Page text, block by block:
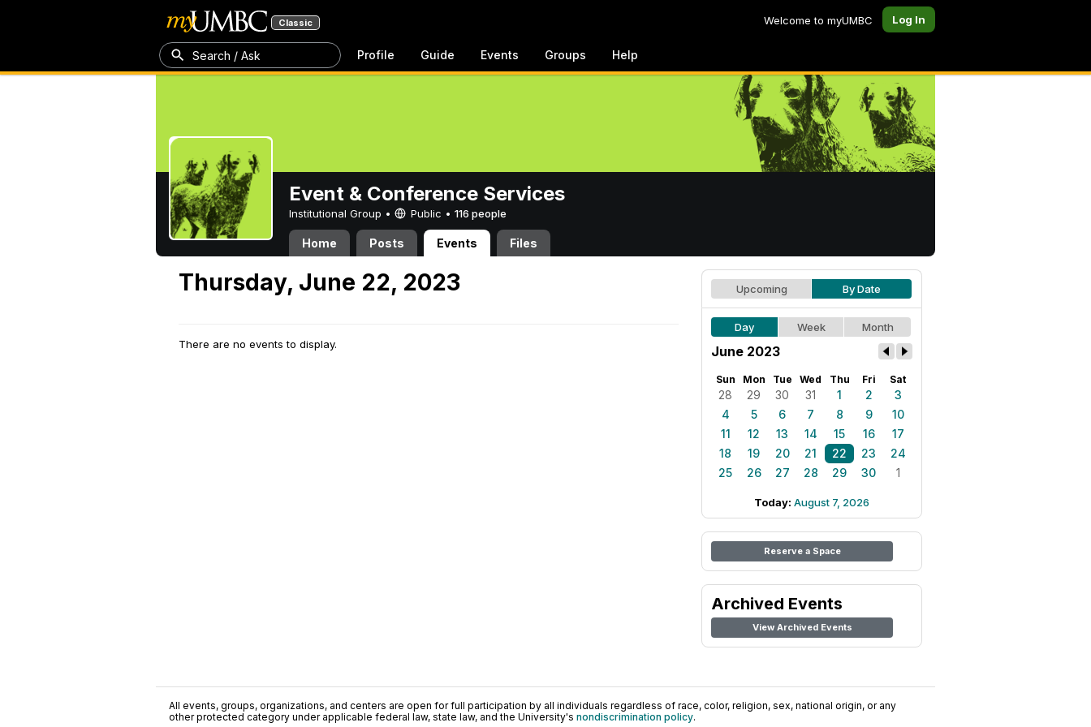
Classic Welcome to myUMBC Log In
Search / Ask Profile Guide Events Groups Help
Event & Conference Services
Institutional Group • Public • 116 people
Home Posts Events Files
Thursday, June 22, 2023
There are no events to display.
Upcoming By Date
Day Week Month
June 2023
Sun Mon Tue Wed Thu Fri Sat
28 29 30 31 1 2
3
4
5 6 7 8 9
10
11
12 13 14 15 16
17
18
19 20 21 22 23
24
25
26 27 28 29 30 1
Today: August 7, 2026
Reserve a Space
Archived Events
View Archived Events
All events, groups, organizations, and centers are open for full participation by all individuals regardless of race, color, religion, sex, national origin, or any
other protected category under applicable federal law, state law, and the University's nondiscrimination policy.